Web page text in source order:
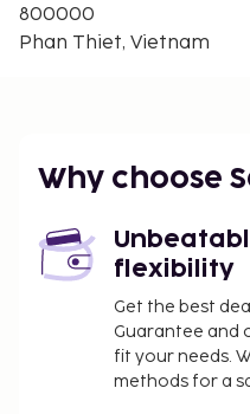
800000
Phan Thiet, Vietnam
Why choose
flexibility
Get the best
Guarantee and
fit your needs.
methods for a